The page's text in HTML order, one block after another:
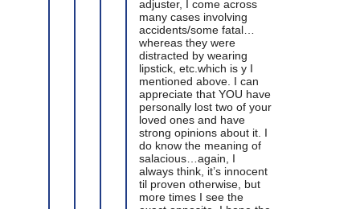
adjuster, I come across
many cases involving
accidents/some fatal…
whereas they were
distracted by wearing
lipstick, etc.which is y I
mentioned above. I can
appreciate that YOU have
personally lost two of your
loved ones and have
strong opinions about it. I
do know the meaning of
salacious…again, I
always think, it’s innocent
til proven otherwise, but
more times I see the